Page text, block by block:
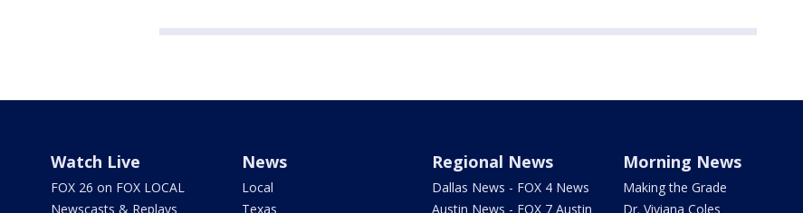
Watch Live
FOX 26 on FOX LOCAL
Newscasts & Replays
News
Local
Texas
Regional News
Dallas News - FOX 4 News
Austin News - FOX 7 Austin
Morning News
Making the Grade
Dr. Viviana Coles